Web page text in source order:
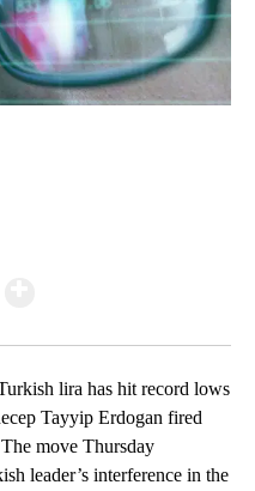
lira has hit record lows
Tayyip Erdogan fired
move Thursday
leader’s interference in the